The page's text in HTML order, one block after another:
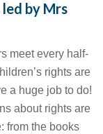
by Mrs
meet every half-
rights are
a huge job to do!
about rights are
from the books